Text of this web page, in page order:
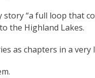
story “a full loop that
the Highland Lakes.
as chapters in a very